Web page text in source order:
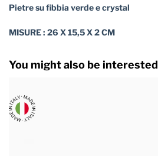
Pietre su fibbia verde e crystal
MISURE : 26 X 15,5 X 2 CM
You might also be interested